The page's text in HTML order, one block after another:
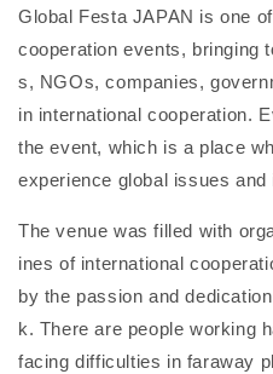
Global Festa JAPAN is one
cooperation events, bringing
s, NGOs, companies,
in international cooperation.
the event, which is a place
experience global issues and
The venue was filled with
ines of international
by the passion and
k. There are people working
facing difficulties in faraway